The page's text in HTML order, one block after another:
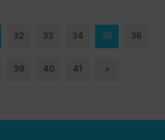
32 33 34 35 36
39 40 41 »